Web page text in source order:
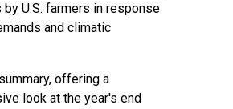
U.S. farmers in response
and climatic
offering a
look at the year's end